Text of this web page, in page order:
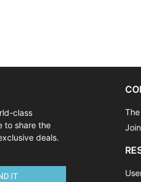
class
to share the
deals.
IT